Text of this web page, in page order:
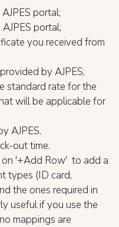
portal;
portal;
you received from
by AJPES;
standard rate for the
will be applicable for
AJPES.
out time.
'+Add Row' to add a
types (ID card,
the ones required in
useful if you use the
mappings are